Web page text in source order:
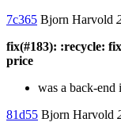
7c365 Bjorn Harvold
fix(#183): :recycle:
price
was a back-end
81d55 Bjorn Harvold